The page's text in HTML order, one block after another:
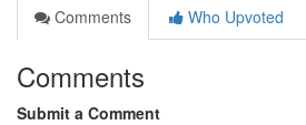
Comments
Who Upvoted
Comments
Submit a Comment